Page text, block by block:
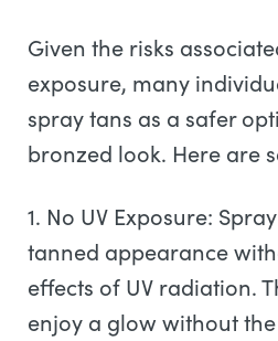
Given the risks
exposure, many
spray tans as a safer
bronzed look. Here are
1. No UV Exposure:
tanned appearance
effects of UV radiation.
enjoy a glow without